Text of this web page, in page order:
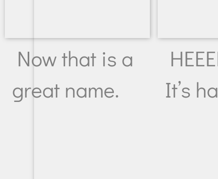
Now that is a
great name.
It’s